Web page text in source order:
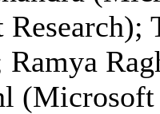
Ramya
(Microsoft